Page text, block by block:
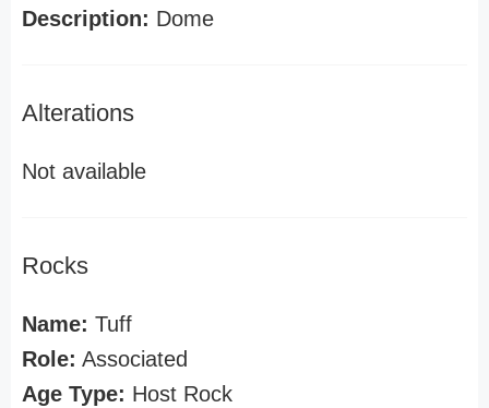
Description: Dome
Alterations
Not available
Rocks
Name: Tuff
Role: Associated
Age Type: Host Rock